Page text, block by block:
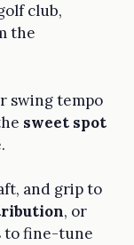
club,
the
swing tempo
sweet spot
and grip to
, or
to fine-tune